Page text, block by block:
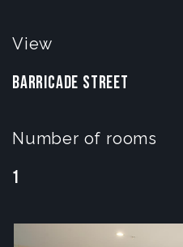
View
Barricade Street
Number of rooms
1